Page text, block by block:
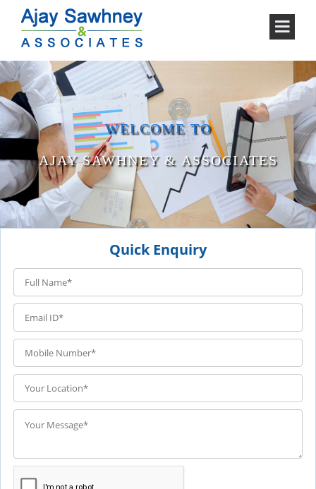
WELCOME TO
AJAY SAWHNEY & ASSOCIATES
Quick Enquiry